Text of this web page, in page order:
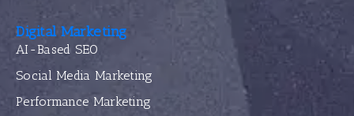
Digital Marketing
AI-Based SEO
Social Media Marketing
Performance Marketing